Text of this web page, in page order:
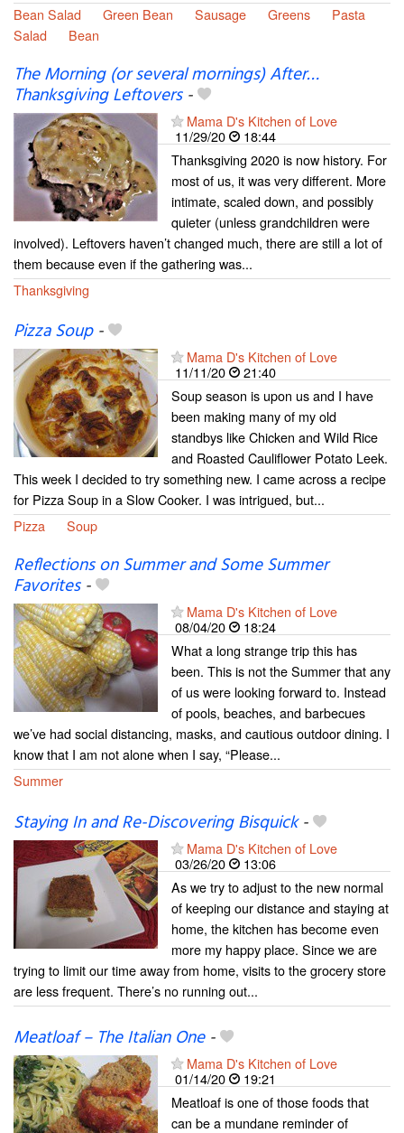
Bean Salad
Green Bean Sausage Greens
Pasta
Salad
Bean
The Morning (or several mornings) After…
Thanksgiving Leftovers-
Mama D's Kitchen of Love
11/29/20
18:44
Thanksgiving 2020 is now history. For
most of us, it was very different. More
intimate, scaled down, and possibly
quieter (unless grandchildren were
involved). Leftovers haven’t changed much, there are still a lot of
them because even if the gathering was...
Thanksgiving
Pizza Soup-
Mama D's Kitchen of Love
11/11/20
21:40
Soup season is upon us and I have
been making many of my old
standbys like Chicken and Wild Rice
and Roasted Cauliflower Potato Leek.
This week I decided to try something new. I came across a recipe
for Pizza Soup in a Slow Cooker. I was intrigued, but...
Pizza
Soup
Reflections on Summer and Some Summer
Favorites-
Mama D's Kitchen of Love
08/04/20
18:24
What a long strange trip this has
been. This is not the Summer that any
of us were looking forward to. Instead
of pools, beaches, and barbecues
we’ve had social distancing, masks, and cautious outdoor dining. I
know that I am not alone when I say, “Please...
Summer
Staying In and Re-Discovering Bisquick-
Mama D's Kitchen of Love
03/26/20
13:06
As we try to adjust to the new normal
of keeping our distance and staying at
home, the kitchen has become even
more my happy place. Since we are
trying to limit our time away from home, visits to the grocery store
are less frequent. There’s no running out...
Meatloaf – The Italian One-
Mama D's Kitchen of Love
01/14/20
19:21
Meatloaf is one of those foods that
can be a mundane reminder of